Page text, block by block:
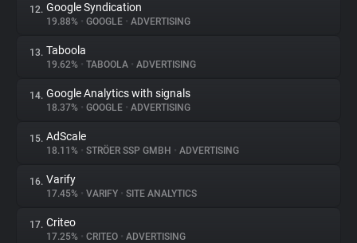
12. Google Syndication
19.88% • GOOGLE • ADVERTISING
13. Taboola
19.62% • TABOOLA • ADVERTISING
14. Google Analytics with signals
18.37% • GOOGLE • ADVERTISING
15. AdScale
18.11% • STRÖER SSP GMBH • ADVERTISING
16. Varify
17.45% • VARIFY • SITE ANALYTICS
17. Criteo
17.25% • CRITEO • ADVERTISING